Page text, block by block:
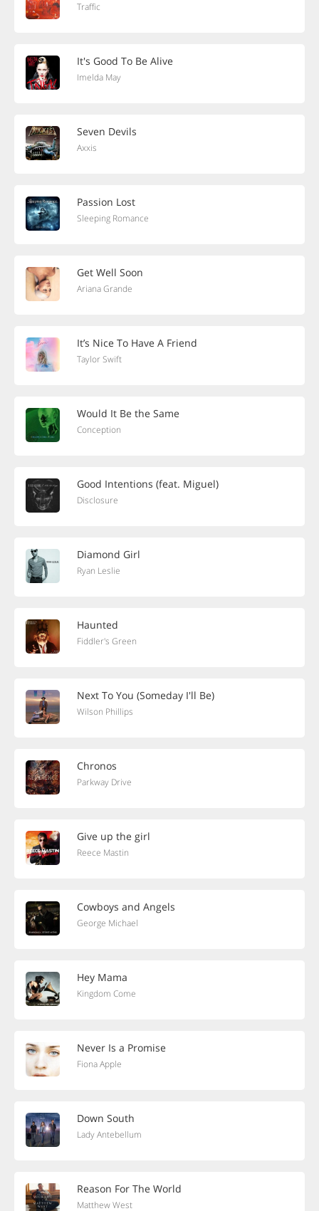
Traffic
It's Good To Be Alive
Imelda May
Seven Devils
Axxis
Passion Lost
Sleeping Romance
Get Well Soon
Ariana Grande
It’s Nice To Have A Friend
Taylor Swift
Would It Be the Same
Conception
Good Intentions (feat. Miguel)
Disclosure
Diamond Girl
Ryan Leslie
Haunted
Fiddler's Green
Next To You (Someday I'll Be)
Wilson Phillips
Chronos
Parkway Drive
Give up the girl
Reece Mastin
Cowboys and Angels
George Michael
Hey Mama
Kingdom Come
Never Is a Promise
Fiona Apple
Down South
Lady Antebellum
Reason For The World
Matthew West